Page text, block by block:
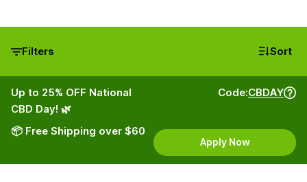
Filters Sort
Up to 25% OFF National
CBD Day! 🌿
📦 Free Shipping over $60
Code:CBDAY
Apply Now